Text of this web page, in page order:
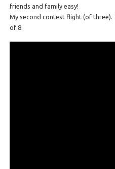
friends and family easy!
My second contest flight (of
of 8.